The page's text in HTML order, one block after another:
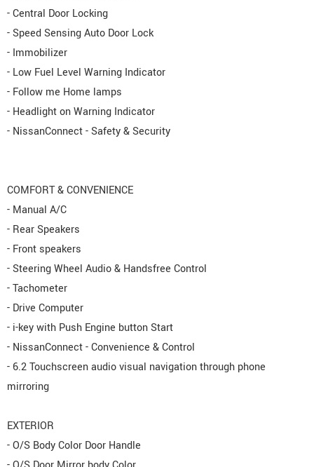
- Central Door Locking
- Speed Sensing Auto Door Lock
- Immobilizer
- Low Fuel Level Warning Indicator
- Follow me Home lamps
- Headlight on Warning Indicator
- NissanConnect - Safety & Security
COMFORT & CONVENIENCE
- Manual A/C
- Rear Speakers
- Front speakers
- Steering Wheel Audio & Handsfree Control
- Tachometer
- Drive Computer
- i-key with Push Engine button Start
- NissanConnect - Convenience & Control
- 6.2 Touchscreen audio visual navigation through phone
mirroring
EXTERIOR
- O/S Body Color Door Handle